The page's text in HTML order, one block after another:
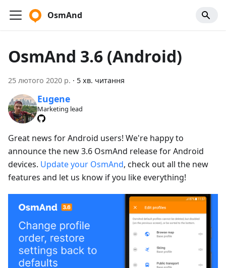
OsmAnd
OsmAnd 3.6 (Android)
25 лютого 2020 р. · 5 хв. читання
Eugene
Marketing lead
Great news for Android users! We're happy to
announce the new 3.6 OsmAnd release for Android
devices. Update your OsmAnd, check out all the new
features and let us know if you like everything!